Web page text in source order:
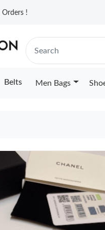
Orders !
Belts Men Bags